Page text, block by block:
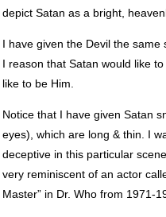
depict Satan as a bright,
I have given the Devil the
I reason that Satan would like
like to be Him.
Notice that I have given Satan
eyes), which are long & thin. I
deceptive in this particular
very reminiscent of an actor
Master” in Dr. Who from 1971-